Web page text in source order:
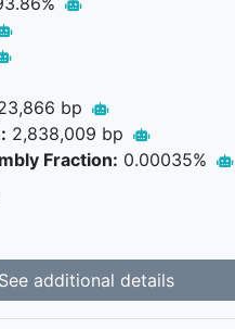
bp
2,838,009 bp
Fraction: 0.00035%
See additional details